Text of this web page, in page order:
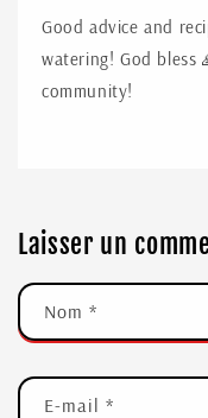
Good advice and
watering! God bless
community!
Laisser un
Nom *
E-mail *